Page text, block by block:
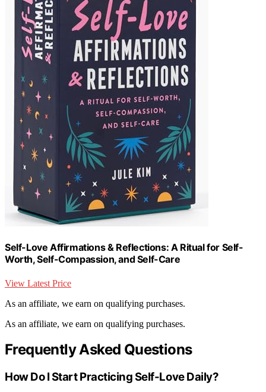
Self-Love Affirmations & Reflections: A Ritual for Self-
Worth, Self-Compassion, and Self-Care
View Latest Price
As an affiliate, we earn on qualifying purchases.
As an affiliate, we earn on qualifying purchases.
Frequently Asked Questions
How Do I Start Practicing Self-Love Daily?